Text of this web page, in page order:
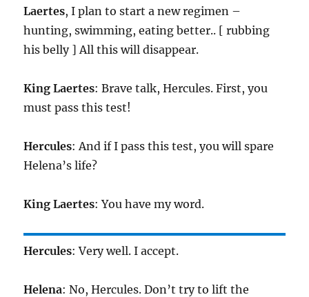
Laertes, I plan to start a new regimen –
hunting, swimming, eating better.. [ rubbing
his belly ] All this will disappear.
KingLaertes: Brave talk, Hercules. First, you
must pass this test!
Hercules: And if I pass this test, you will spare
Helena’s life?
KingLaertes: You have my word.
Hercules: Very well. I accept.
Helena: No, Hercules. Don’t try to lift the